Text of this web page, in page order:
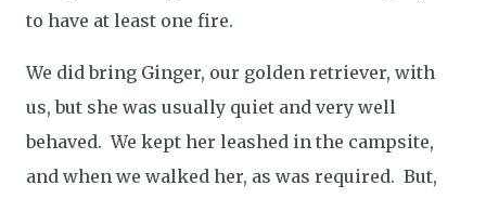
to have at least one fire.
We did bring Ginger, our golden retriever, with
us, but she was usually quiet and very well
behaved. We kept her leashed in the campsite,
and when we walked her, as was required. But,